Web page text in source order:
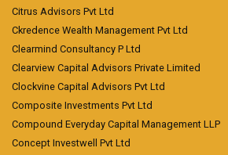
Citrus Advisors Pvt Ltd
Ckredence Wealth Management Pvt Ltd
Clearmind Consultancy P Ltd
Clearview Capital Advisors Private Limited
Clockvine Capital Advisors Pvt Ltd
Composite Investments Pvt Ltd
Compound Everyday Capital Management LLP
Concept Investwell Pvt Ltd